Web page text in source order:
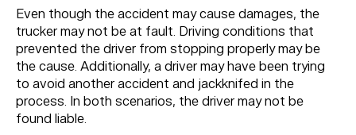
Even though the accident may cause damages, the
trucker may not be at fault. Driving conditions that
prevented the driver from stopping properly may be
the cause. Additionally, a driver may have been trying
to avoid another accident and jackknifed in the
process. In both scenarios, the driver may not be
found liable.